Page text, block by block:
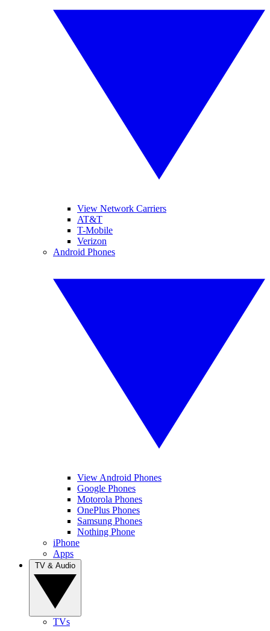
View Network Carriers
AT&T
T-Mobile
Verizon
Android Phones
View Android Phones
Google Phones
Motorola Phones
OnePlus Phones
Samsung Phones
Nothing Phone
iPhone
Apps
TVs